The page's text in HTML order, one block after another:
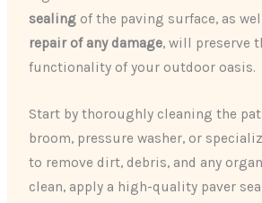
sealing of the paving surface, as
repair of any damage, will preserve
functionality of your outdoor oasis.
Start by thoroughly cleaning the
broom, pressure washer, or
to remove dirt, debris, and any
clean, apply a high-quality paver